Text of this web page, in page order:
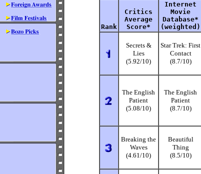
Rank
Critics
Average
Score*
Internet
Movie
Database*
(weighted)
Secrets &
Lies
(5.92/10)
Star Trek: First
Contact
(8.7/10)
The English
Patient
(5.08/10)
The English
Patient
(8.7/10)
Breaking the
Waves
(4.61/10)
Beautiful
Thing
(8.5/10)